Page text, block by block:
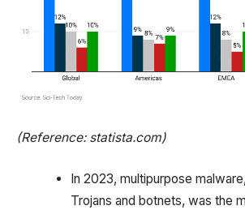
(Reference: statista.com)
In 2023, multipurpose
Trojans and botnets, was the